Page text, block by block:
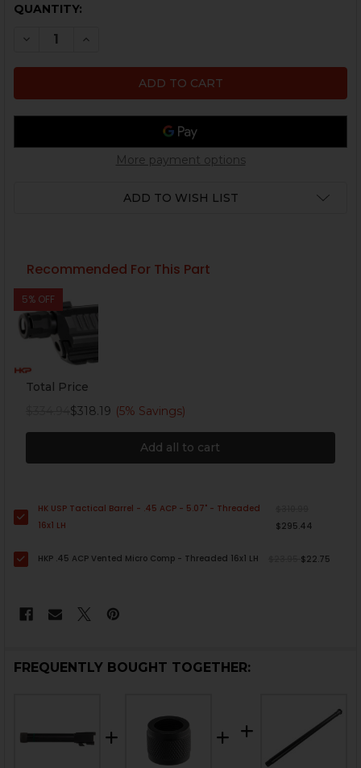
CURRENT
QUANTITY:
DECREASE QUANTITY OF HK USP TACTICAL BARREL -
INCREASE QUANTITY OF HK USP TACTICAL
More payment options
ADD TO WISH LIST
Recommended For This Part
5% OFF
Total Price
$318.19 (5% Savings)
Add all to cart
HK USP Tactical Barrel - .45 ACP - 5.07" - Threaded
16x1 LH
$295.44
HKP .45 ACP Vented Micro Comp - Threaded 16x1 LH $22.75
FREQUENTLY BOUGHT TOGETHER: